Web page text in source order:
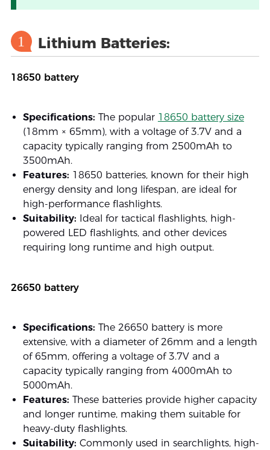
1 Lithium Batteries:
18650 battery
Specifications: The popular 18650 battery size
(18mm × 65mm), with a voltage of 3.7V and a
capacity typically ranging from 2500mAh to
3500mAh.
Features: 18650 batteries, known for their high
energy density and long lifespan, are ideal for
high-performance flashlights.
Suitability: Ideal for tactical flashlights, high-
powered LED flashlights, and other devices
requiring long runtime and high output.
26650 battery
Specifications: The 26650 battery is more
extensive, with a diameter of 26mm and a length
of 65mm, offering a voltage of 3.7V and a
capacity typically ranging from 4000mAh to
5000mAh.
Features: These batteries provide higher capacity
and longer runtime, making them suitable for
heavy-duty flashlights.
Suitability: Commonly used in searchlights, high-